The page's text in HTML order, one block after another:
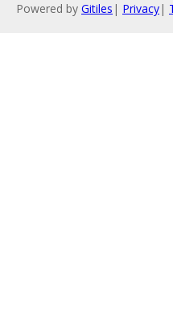
Powered by Gitiles | Privacy|